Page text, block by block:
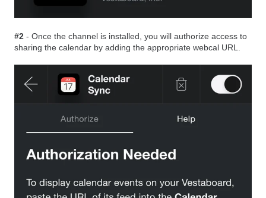
#2 - Once the channel is installed, you will authorize access to
sharing the calendar by adding the appropriate webcal URL.